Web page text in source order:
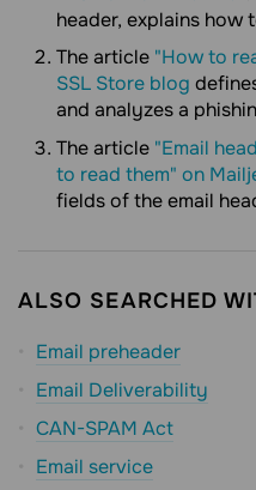
header, explains how
The article "How to
SSL Store blog
and analyzes a
The article "Email
to read them" on
fields of the email
ALSO SEARCHED
Email preheader
Email Deliverability
CAN-SPAM Act
Email service